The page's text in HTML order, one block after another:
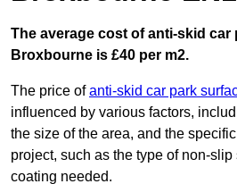
The average cost of anti-skid car
Broxbourne is £40 per m2.
The price ofanti-skid car park
influenced by various factors,
the size of the area, and the
project, such as the type of non-slip
coating needed.